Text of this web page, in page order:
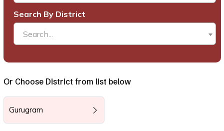
Search By District
Search...
Or Choose District from list below
Gurugram